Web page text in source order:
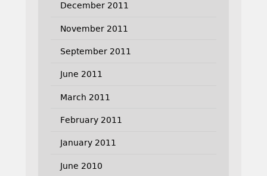
December 2011
November 2011
September 2011
June 2011
March 2011
February 2011
January 2011
June 2010